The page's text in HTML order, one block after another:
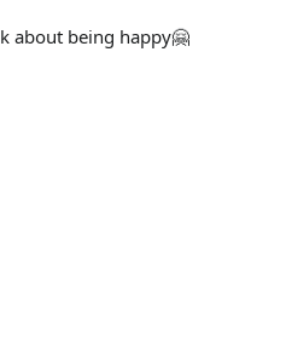
about being happy🤗